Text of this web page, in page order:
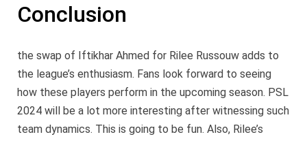
Conclusion
the swap of Iftikhar Ahmed for Rilee Russouw adds to
the league’s enthusiasm. Fans look forward to seeing
how these players perform in the upcoming season. PSL
2024 will be a lot more interesting after witnessing such
team dynamics. This is going to be fun. Also, Rilee’s